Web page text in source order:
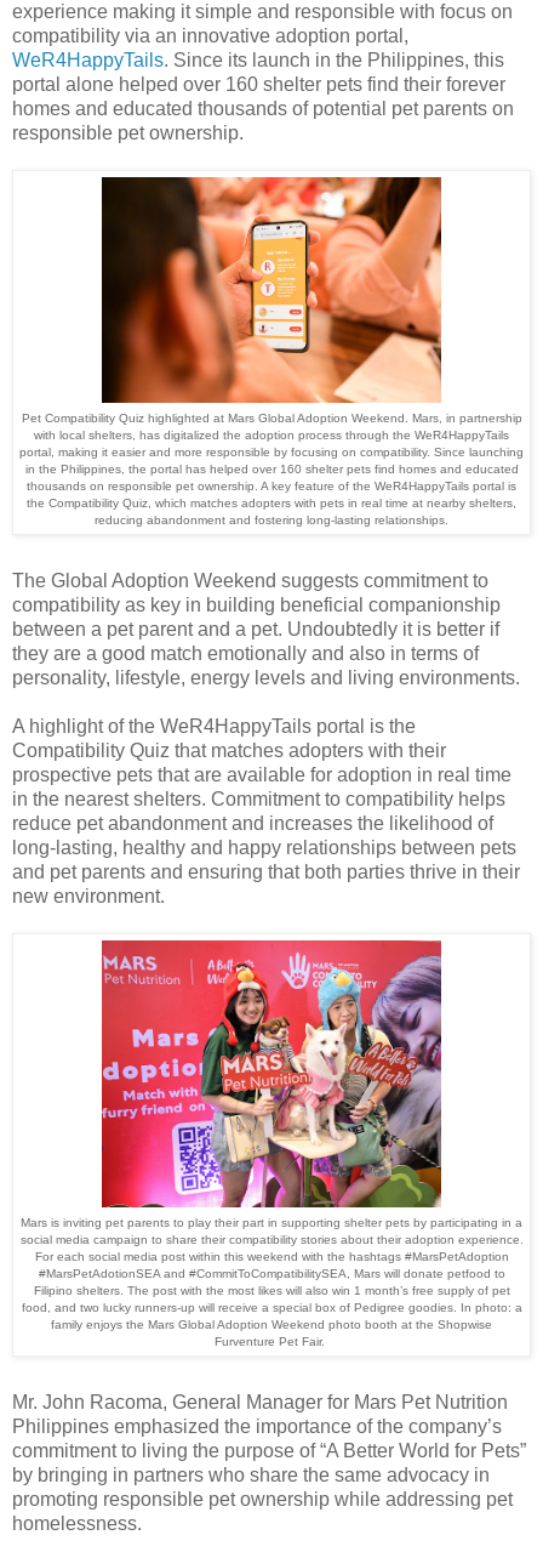
experience making it simple and responsible with focus on
compatibility via an innovative adoption portal,
WeR4HappyTails. Since its launch in the Philippines, this
portal alone helped over 160 shelter pets find their forever
homes and educated thousands of potential pet parents on
responsible pet ownership.
Pet Compatibility Quiz highlighted at Mars Global Adoption Weekend. Mars, in partnership
with local shelters, has digitalized the adoption process through the WeR4HappyTails
portal, making it easier and more responsible by focusing on compatibility. Since launching
in the Philippines, the portal has helped over 160 shelter pets find homes and educated
thousands on responsible pet ownership. A key feature of the WeR4HappyTails portal is
the Compatibility Quiz, which matches adopters with pets in real time at nearby shelters,
reducing abandonment and fostering long-lasting relationships.
The Global Adoption Weekend suggests commitment to
compatibility as key in building beneficial companionship
between a pet parent and a pet. Undoubtedly it is better if
they are a good match emotionally and also in terms of
personality, lifestyle, energy levels and living environments.
A highlight of the WeR4HappyTails portal is the
Compatibility Quiz that matches adopters with their
prospective pets that are available for adoption in real time
in the nearest shelters. Commitment to compatibility helps
reduce pet abandonment and increases the likelihood of
long-lasting, healthy and happy relationships between pets
and pet parents and ensuring that both parties thrive in their
new environment.
Mars is inviting pet parents to play their part in supporting shelter pets by participating in a
social media campaign to share their compatibility stories about their adoption experience.
For each social media post within this weekend with the hashtags #MarsPetAdoption
#MarsPetAdotionSEA and #CommitToCompatibilitySEA, Mars will donate petfood to
Filipino shelters. The post with the most likes will also win 1 month’s free supply of pet
food, and two lucky runners-up will receive a special box of Pedigree goodies. In photo: a
family enjoys the Mars Global Adoption Weekend photo booth at the Shopwise
Furventure Pet Fair.
Mr. John Racoma, General Manager for Mars Pet Nutrition
Philippines emphasized the importance of the company’s
commitment to living the purpose of “A Better World for Pets”
by bringing in partners who share the same advocacy in
promoting responsible pet ownership while addressing pet
homelessness.